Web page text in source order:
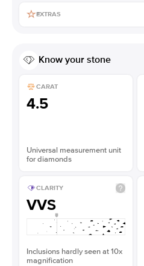
EXTRAS
Know your stone
CARAT
4.5
Universal measurement unit
for diamonds
CLARITY
VVS
Inclusions hardly seen at 10x
magnification